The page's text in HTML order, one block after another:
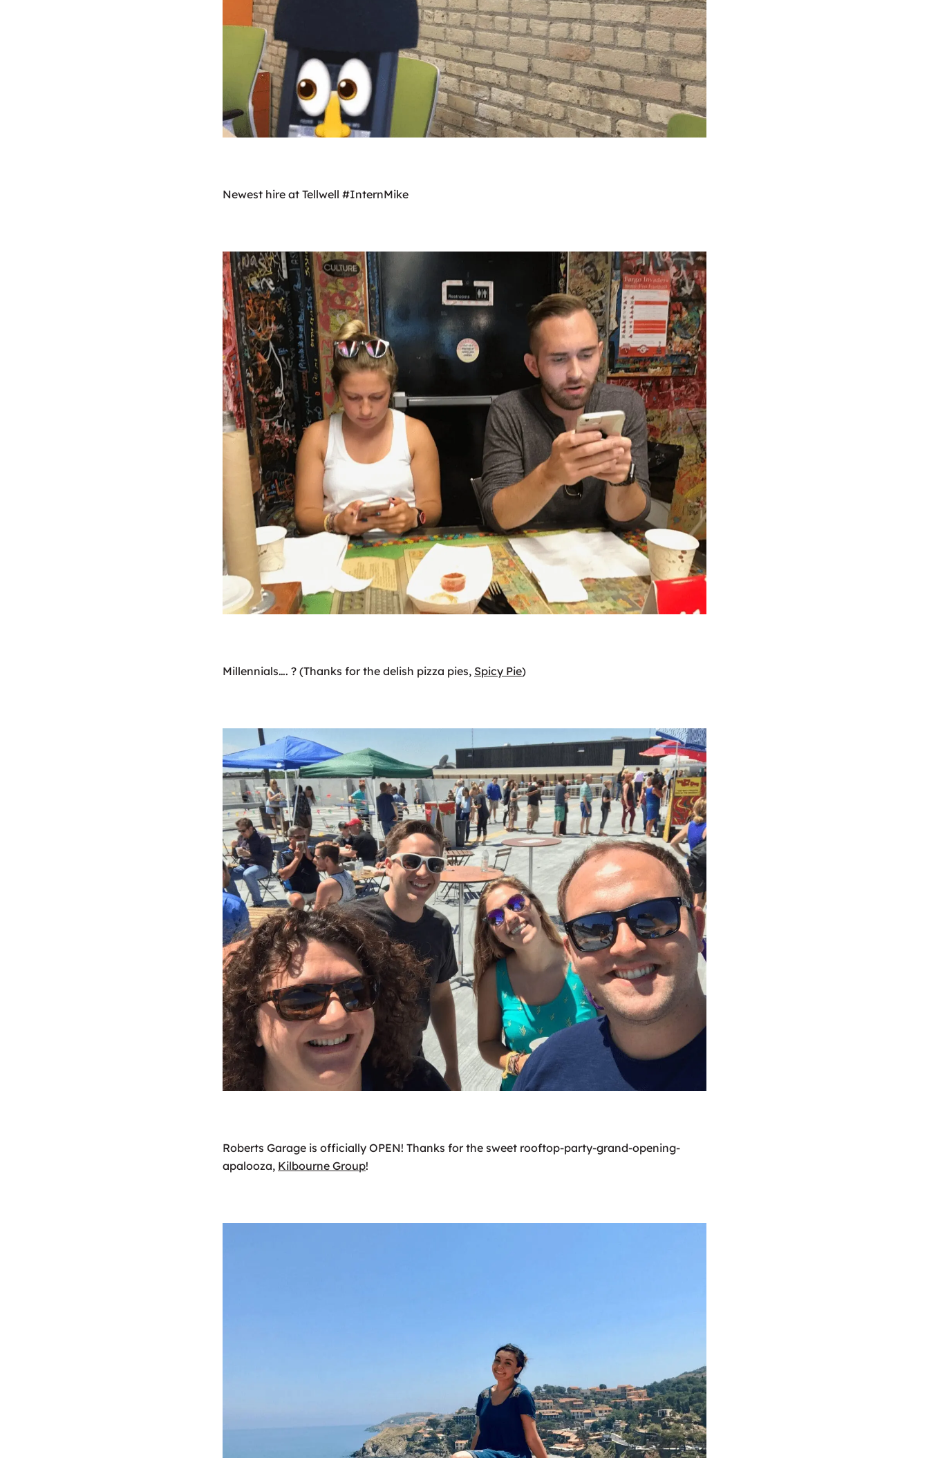
Newest hire at Tellwell #InternMike
Millennials…. ? (Thanks for the delish pizza pies, Spicy Pie)
Roberts Garage is officially OPEN! Thanks for the sweet rooftop-party-grand-opening-
apalooza, Kilbourne Group!